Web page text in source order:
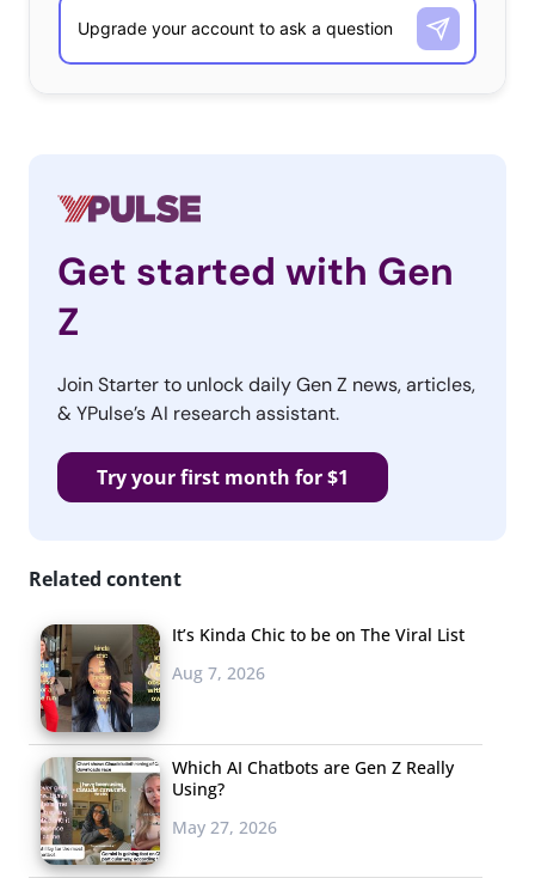
Get started with Gen
Z
Join Starter to unlock daily Gen Z news, articles,
& YPulse’s AI research assistant.
Try your first month for $1
Related content
It’s Kinda Chic to be on The Viral List
Aug 7, 2026
Which AI Chatbots are Gen Z Really
Using?
May 27, 2026